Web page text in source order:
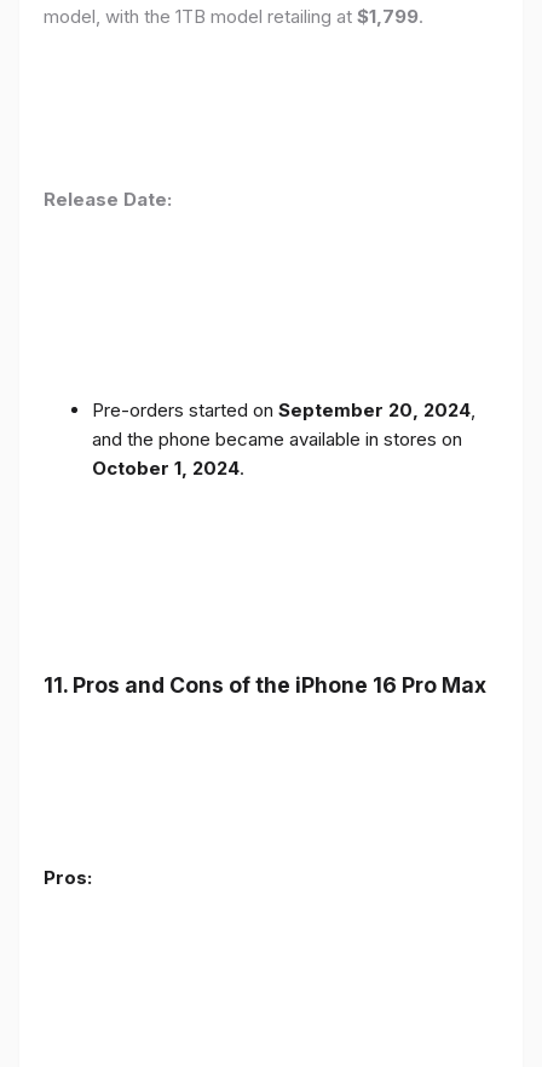
model, with the 1TB model retailing at $1,799.
Release Date:
Pre-orders started on September 20, 2024,
and the phone became available in stores on
October 1, 2024.
11. Pros and Cons of the iPhone 16 Pro Max
Pros: